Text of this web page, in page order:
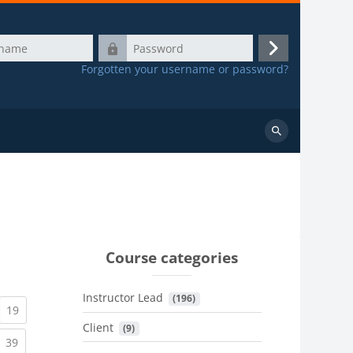
Password
Log
in
Forgotten your username or password?
Search
courses
19(current)
39(current)
Course categories
Instructor Lead (196)
Client (9)